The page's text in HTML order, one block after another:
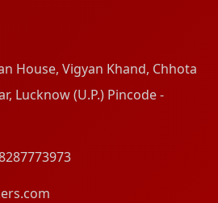
House, Vigyan Khand, Chhota
Lucknow (U.P.) Pincode -